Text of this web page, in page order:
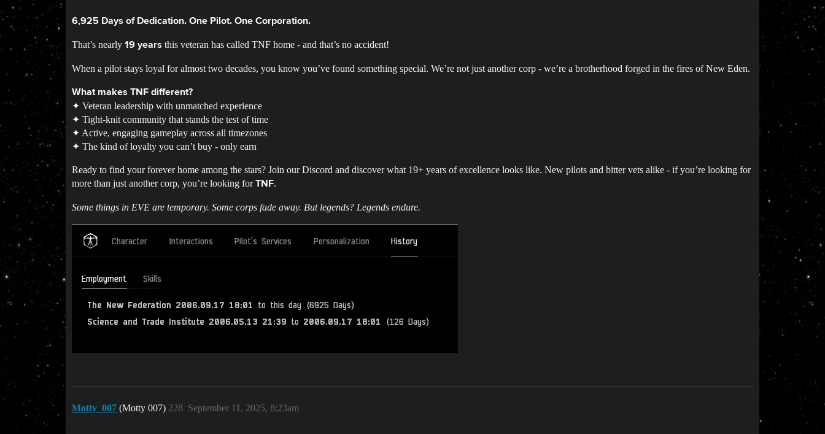
6,925 Days of Dedication. One Pilot. One Corporation.
That’s nearly 19 years this veteran has called TNF home - and that’s no accident!
When a pilot stays loyal for almost two decades, you know you’ve found something special. We’re not just another corp - we’re a brotherhood forged in the fires of New Eden.
What makes TNF different?
✦ Veteran leadership with unmatched experience
✦ Tight-knit community that stands the test of time
✦ Active, engaging gameplay across all timezones
✦ The kind of loyalty you can’t buy - only earn
Ready to find your forever home among the stars? Join our Discord and discover what 19+ years of excellence looks like. New pilots and bitter vets alike - if you’re looking for
more than just another corp, you’re looking forTNF.
Some things in EVE are temporary. Some corps fade away. But legends? Legends endure.
Motty_007 (Motty 007) September 11, 2025, 8:23am
228